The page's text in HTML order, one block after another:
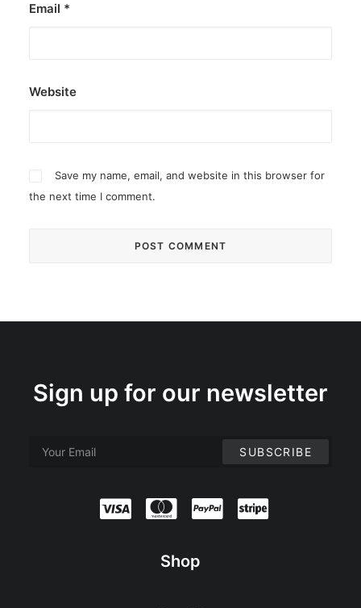
Email *
Website
Save my name, email, and website in this browser for
the next time I comment.
Sign up for our newsletter
Shop